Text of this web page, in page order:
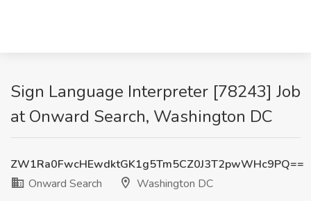
Sign Language Interpreter [78243] Job
at Onward Search, Washington DC
ZW1Ra0FwcHEwdktGK1g5Tm5CZ0J3T2pwWHc9PQ==
Onward Search
Washington DC